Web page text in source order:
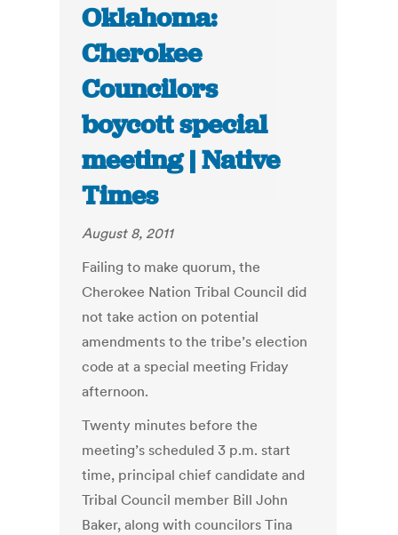
Oklahoma:
Cherokee
Councilors
boycott special
meeting | Native
Times
August 8, 2011
Failing to make quorum, the
Cherokee Nation Tribal Council did
not take action on potential
amendments to the tribe’s election
code at a special meeting Friday
afternoon.
Twenty minutes before the
meeting’s scheduled 3 p.m. start
time, principal chief candidate and
Tribal Council member Bill John
Baker, along with councilors Tina